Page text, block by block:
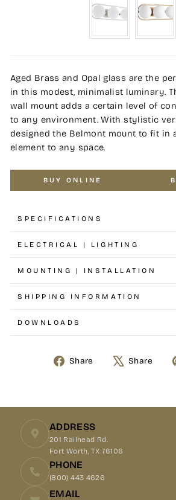
Aged Brass and Opal glass are the
in this modest, minimalist luminary.
wall mount adds a certain level of
to any environment. With stylistic
designed the Belmont mount to fit in
element to any space.
BUY ONLINE
SPECIFICATIONS
ELECTRICAL | LIGHTING
MOUNTING | INSTALLATION
SHIPPING INFORMATION
DOWNLOADS
Share Share
ADDRESS
201 Railhead Rd.
Fort Worth, TX 76106
PHONE
(800) 443 4626
EMAIL